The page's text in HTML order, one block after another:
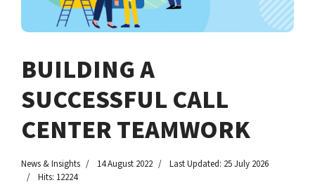
BUILDING A
SUCCESSFUL CALL
CENTER TEAMWORK
News & Insights 14 August 2022
Last Updated: 25 July 2026
Hits: 12224